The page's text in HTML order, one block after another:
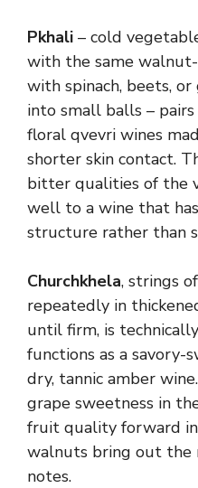
Pkhali – cold
with the same
with spinach, beets,
into small balls –
floral qvevri wines
shorter skin contact.
bitter qualities of the
well to a wine that
structure rather than
Churchkhela, strings
repeatedly in
until firm, is
functions as a
dry, tannic amber
grape sweetness in
fruit quality forward
walnuts bring out the
notes.